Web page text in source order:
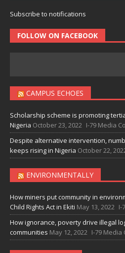
Subscribe to notifications
FOLLOW ON FACEBOOK
CAMPUS ECHOES
Scholarship scheme is promoting
Nigeria October 23, 2022 I-79 Media
Despite alternative intervention,
keeps rising in Nigeria October 22,
ENVIRONMENTALLY
How miners put community in
Child Rights Act in Ekiti May 13, 2022 I-
How ignorance, poverty drive illegal
communities May 12, 2022 I-79 Media